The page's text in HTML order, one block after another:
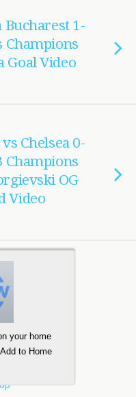
Bucharest 1-
Champions
Goal Video
Chelsea 0-
Champions
OG
Video
Like This…
your home
to Home